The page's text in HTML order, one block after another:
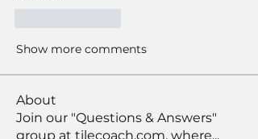
Show more comments
About
Join our "Questions & Answers"
group at tilecoach.com, where...